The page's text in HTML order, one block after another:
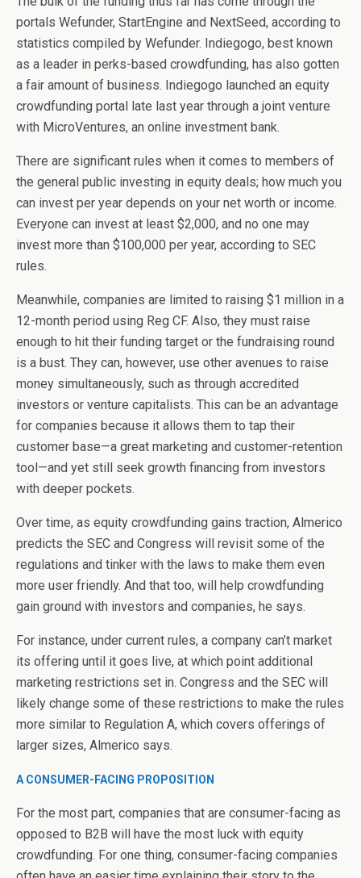
portals Wefunder, StartEngine and NextSeed, according to
statistics compiled by Wefunder. Indiegogo, best known
as a leader in perks-based crowdfunding, has also gotten
a fair amount of business. Indiegogo launched an equity
crowdfunding portal late last year through a joint venture
with MicroVentures, an online investment bank.
There are significant rules when it comes to members of
the general public investing in equity deals; how much you
can invest per year depends on your net worth or income.
Everyone can invest at least $2,000, and no one may
invest more than $100,000 per year, according to SEC
rules.
Meanwhile, companies are limited to raising $1 million in a
12-month period using Reg CF. Also, they must raise
enough to hit their funding target or the fundraising round
is a bust. They can, however, use other avenues to raise
money simultaneously, such as through accredited
investors or venture capitalists. This can be an advantage
for companies because it allows them to tap their
customer base—a great marketing and customer-retention
tool—and yet still seek growth financing from investors
with deeper pockets.
Over time, as equity crowdfunding gains traction, Almerico
predicts the SEC and Congress will revisit some of the
regulations and tinker with the laws to make them even
more user friendly. And that too, will help crowdfunding
gain ground with investors and companies, he says.
For instance, under current rules, a company can’t market
its offering until it goes live, at which point additional
marketing restrictions set in. Congress and the SEC will
likely change some of these restrictions to make the rules
more similar to Regulation A, which covers offerings of
larger sizes, Almerico says.
A CONSUMER-FACING PROPOSITION
For the most part, companies that are consumer-facing as
opposed to B2B will have the most luck with equity
crowdfunding. For one thing, consumer-facing companies